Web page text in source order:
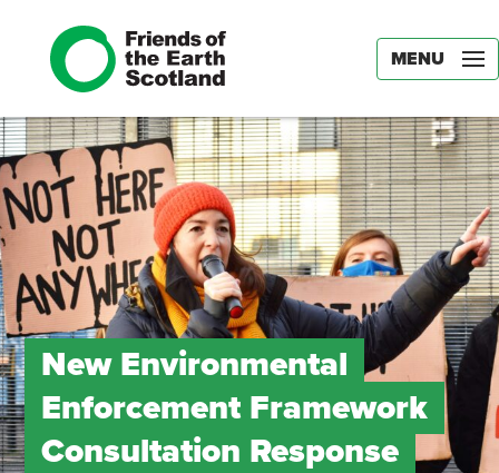
MENU
New Environmental
Enforcement Framework
Consultation Response